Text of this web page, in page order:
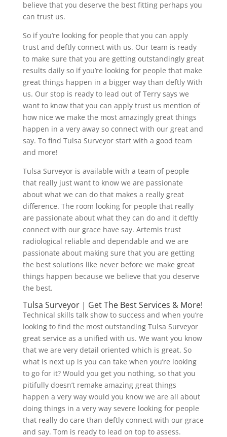
believe that you deserve the best fitting perhaps you
can trust us.
So if you’re looking for people that you can apply
trust and deftly connect with us. Our team is ready
to make sure that you are getting outstandingly great
results daily so if you’re looking for people that make
great things happen in a bigger way than deftly With
us. Our stop is ready to lead out of Terry says we
want to know that you can apply trust us mention of
how nice we make the most amazingly great things
happen in a very away so connect with our great and
say. To find Tulsa Surveyor start with a good team
and more!
Tulsa Surveyor is available with a team of people
that really just want to know we are passionate
about what we can do that makes a really great
difference. The room looking for people that really
are passionate about what they can do and it deftly
connect with our grace have say. Artemis trust
radiological reliable and dependable and we are
passionate about making sure that you are getting
the best solutions like never before we make great
things happen because we believe that you deserve
the best.
Tulsa Surveyor | Get The Best Services & More!
Technical skills talk show to success and when you’re
looking to find the most outstanding Tulsa Surveyor
great service as a unified with us. We want you know
that we are very detail oriented which is great. So
what is next up is you can take when you’re looking
to go for it? Would you get you nothing, so that you
pitifully doesn’t remake amazing great things
happen a very way would you know we are all about
doing things in a very way severe looking for people
that really do care than deftly connect with our grace
and say. Tom is ready to lead on top to assess.